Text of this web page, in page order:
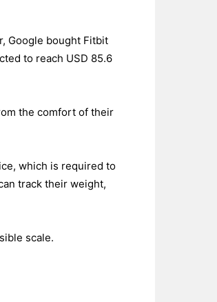
Google bought Fitbit
to reach USD 85.6
the comfort of their
which is required to
track their weight,
scale.